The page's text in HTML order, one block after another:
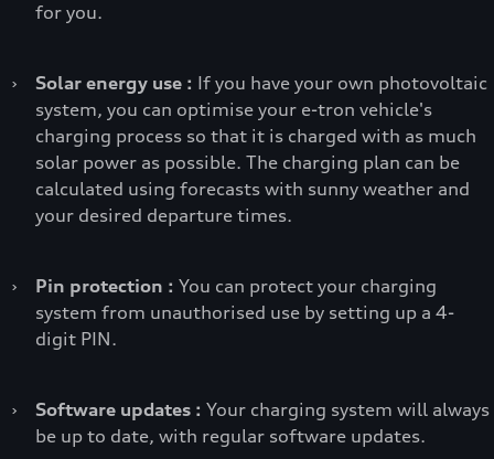
for you.
› Solar energy use : If you have your own photovoltaic
system, you can optimise your e-tron vehicle's
charging process so that it is charged with as much
solar power as possible. The charging plan can be
calculated using forecasts with sunny weather and
your desired departure times.
› Pin protection : You can protect your charging
system from unauthorised use by setting up a 4-
digit PIN.
› Software updates : Your charging system will always
be up to date, with regular software updates.